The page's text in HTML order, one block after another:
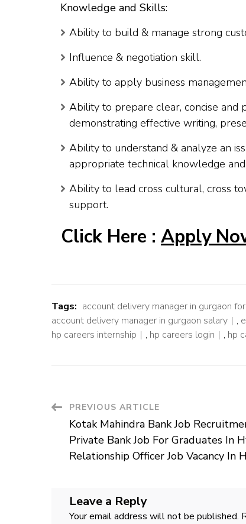
Knowledge and Skills:
Ability to build & manage strong
Influence & negotiation skill.
Ability to apply business
Ability to prepare clear, concise and
demonstrating effective writing,
Ability to understand & analyze an
appropriate technical knowledge
Ability to lead cross cultural, cross
support.
Click Here : Apply
Tags: account delivery manager in gurgaon
account delivery manager in gurgaon salary
,
hp careers internship
, hp careers login , hp
Post
Navigation
PREVIOUS ARTICLE
Kotak Mahindra Bank Job
Private Bank Job For Graduates In
Relationship Officer Job Vacancy In
Leave a Reply
Your email address will not be published.